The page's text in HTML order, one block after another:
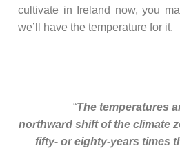
cultivate in Ireland now, you
we’ll have the temperature for it.
“The temperatures
northward shift of the climate
fifty- or eighty-years times